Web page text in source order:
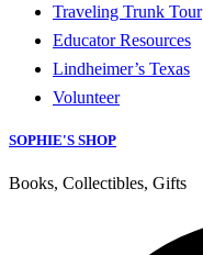
Traveling Trunk Tour
Educator Resources
Lindheimer’s Texas
Volunteer
SOPHIE'S SHOP
Books, Collectibles, Gifts